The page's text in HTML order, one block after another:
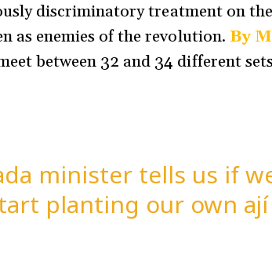
discriminatory treatment on
as enemies of the revolution. By
between 32 and 34 different
minister tells us if
planting our own